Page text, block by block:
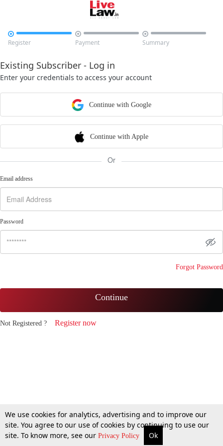

Register

Payment

Summary
Existing Subscriber - Log in
Enter your credentials to access your account
Continue with Google
Continue with Apple
Or
Email address
Password
Forgot Password
Continue
Not Registered ? Register now
We use cookies for analytics, advertising and to improve our
site. You agree to our use of cookies by continuing to use our
site. To know more, see our Privacy Policy Ok